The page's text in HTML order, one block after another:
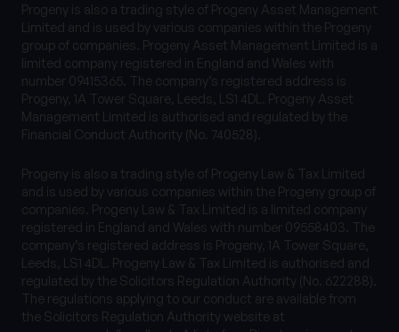
Progeny is also a trading style of Progeny Asset Management
Limited and is used by various companies within the Progeny
group of companies. Progeny Asset Management Limited is a
limited company registered in England and Wales with
number 09415365. The company’s registered address is
Progeny, 1A Tower Square, Leeds, LS1 4DL. Progeny Asset
Management Limited is authorised and regulated by the
Financial Conduct Authority (No. 740528).
Progeny is also a trading style of Progeny Law & Tax Limited
and is used by various companies within the Progeny group of
companies. Progeny Law & Tax Limited is a limited company
registered in England and Wales with number 09558403. The
company’s registered address is Progeny, 1A Tower Square,
Leeds, LS1 4DL. Progeny Law & Tax Limited is authorised and
regulated by the Solicitors Regulation Authority (No. 622288).
The regulations applying to our conduct are available from
the Solicitors Regulation Authority website at